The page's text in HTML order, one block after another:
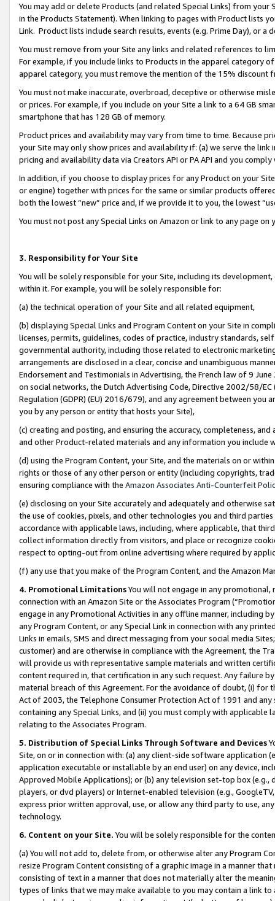
You may add or delete Products (and related Special Links) from
in the Products Statement). When linking to pages with Product lists
Link. Product lists include search results, events (e.g. Prime Day), or a
You must remove from your Site any links and related references to
For example, if you include links to Products in the apparel category
apparel category, you must remove the mention of the 15% discount
You must not make inaccurate, overbroad, deceptive or otherwise
or prices. For example, if you include on your Site a link to a 64 GB
smartphone that has 128 GB of memory.
Product prices and availability may vary from time to time. Because
your Site may only show prices and availability if: (a) we serve the
pricing and availability data via Creators API or PA API and you
In addition, if you choose to display prices for any Product on your
or engine) together with prices for the same or similar products
both the lowest “new” price and, if we provide it to you, the lowest
You must not post any Special Links on Amazon or link to any page
3. Responsibility for Your Site
You will be solely responsible for your Site, including its
within it. For example, you will be solely responsible for:
(a) the technical operation of your Site and all related equipment,
(b) displaying Special Links and Program Content on your Site in
licenses, permits, guidelines, codes of practice, industry standards,
governmental authority, including those related to electronic
arrangements are disclosed in a clear, concise and unambiguous
Endorsement and Testimonials in Advertising, the French law of 9
on social networks, the Dutch Advertising Code, Directive 2002/58/
Regulation (GDPR) (EU) 2016/679), and any agreement between
you by any person or entity that hosts your Site),
(c) creating and posting, and ensuring the accuracy, completeness,
and other Product-related materials and any information you include
(d) using the Program Content, your Site, and the materials on or
rights or those of any other person or entity (including copyrights,
ensuring compliance with the Amazon Associates Anti-Counterfeit
(e) disclosing on your Site accurately and adequately and otherwise
the use of cookies, pixels, and other technologies you and third
accordance with applicable laws, including, where applicable, that
collect information directly from visitors, and place or recognize
respect to opting-out from online advertising where required by
(f) any use that you make of the Program Content, and the Amazon
4. Promotional LimitationsYou will not engage in any
connection with an Amazon Site or the Associates Program
engage in any Promotional Activities in any offline manner, including
any Program Content, or any Special Link in connection with any
Links in emails, SMS and direct messaging from your social media
customer) and are otherwise in compliance with the Agreement, the
will provide us with representative sample materials and written
content required in, that certification in any such request. Any failure
material breach of this Agreement. For the avoidance of doubt, (i) for
Act of 2003, the Telephone Consumer Protection Act of 1991 and
containing any Special Links, and (ii) you must comply with
relating to the Associates Program.
5. Distribution of Special Links Through Software and Devices
Site, on or in connection with: (a) any client-side software application
application executable or installable by an end user) on any device,
Approved Mobile Applications); or (b) any television set-top box
players, or dvd players) or Internet-enabled television (e.g.,
express prior written approval, use, or allow any third party to use,
technology.
6. Content on your Site. You will be solely responsible for the
(a) You will not add to, delete from, or otherwise alter any Program
resize Program Content consisting of a graphic image in a manner
consisting of text in a manner that does not materially alter the
types of links that we may make available to you may contain a link